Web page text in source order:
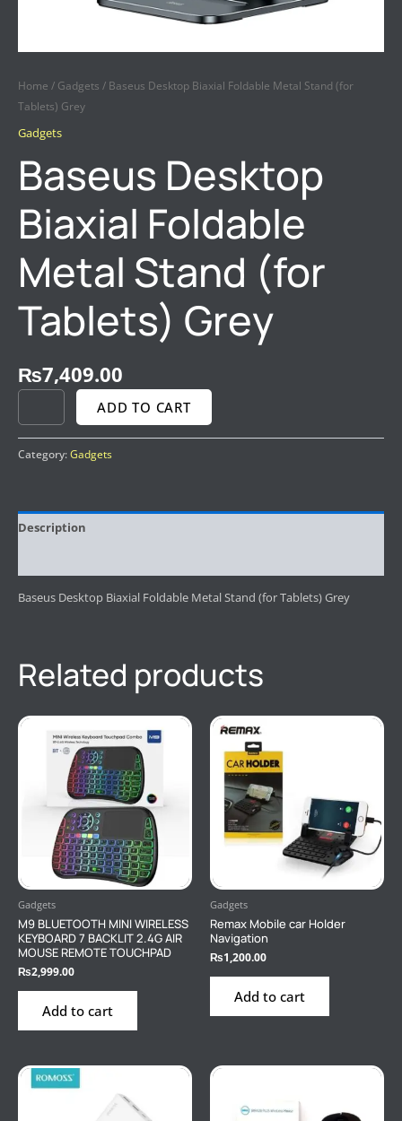
Home / Gadgets / Baseus Desktop Biaxial Foldable Metal Stand (for
Tablets) Grey
Gadgets
Baseus Desktop
Biaxial Foldable
Metal Stand (for
Tablets) Grey
₨7,409.00
ADD TO CART
Category:Gadgets
Description
Baseus Desktop Biaxial Foldable Metal Stand (for Tablets) Grey
Related products
Gadgets
M9 BLUETOOTH MINI WIRELESS
KEYBOARD 7 BACKLIT 2.4G AIR
MOUSE REMOTE TOUCHPAD
₨2,999.00
Add to cart
Gadgets
Remax Mobile car Holder
Navigation
₨1,200.00
Add to cart